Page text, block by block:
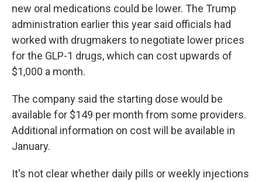
new oral medications could be lower. The Trump
administration earlier this year said officials had
worked with drugmakers to negotiate lower prices
for the GLP-1 drugs, which can cost upwards of
$1,000 a month.
The company said the starting dose would be
available for $149 per month from some providers.
Additional information on cost will be available in
January.
It's not clear whether daily pills or weekly injections